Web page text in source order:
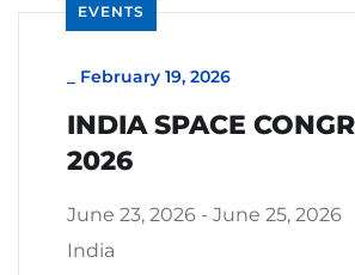
EVENTS
February 19, 2026
INDIA SPACE
2026
June 23, 2026 - June 25, 2026
India